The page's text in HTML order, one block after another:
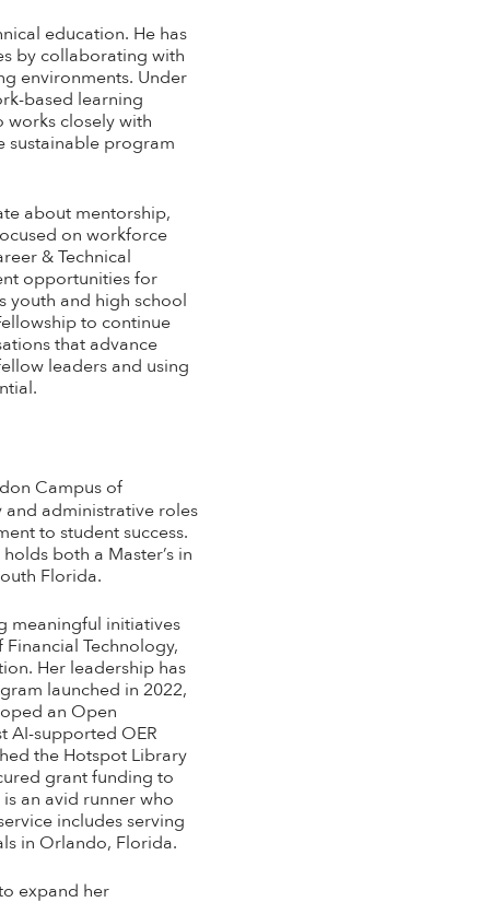
education. He has
by collaborating with
environments. Under
based learning
closely with
sustainable program
about mentorship,
on workforce
& Technical
opportunities for
youth and high school
to continue
that advance
leaders and using
Campus of
administrative roles
to student success.
both a Master’s in
Florida.
meaningful initiatives
Technology,
Her leadership has
launched in 2022,
an Open
AI-supported OER
the Hotspot Library
grant funding to
an avid runner who
includes serving
in Orlando, Florida.
expand her